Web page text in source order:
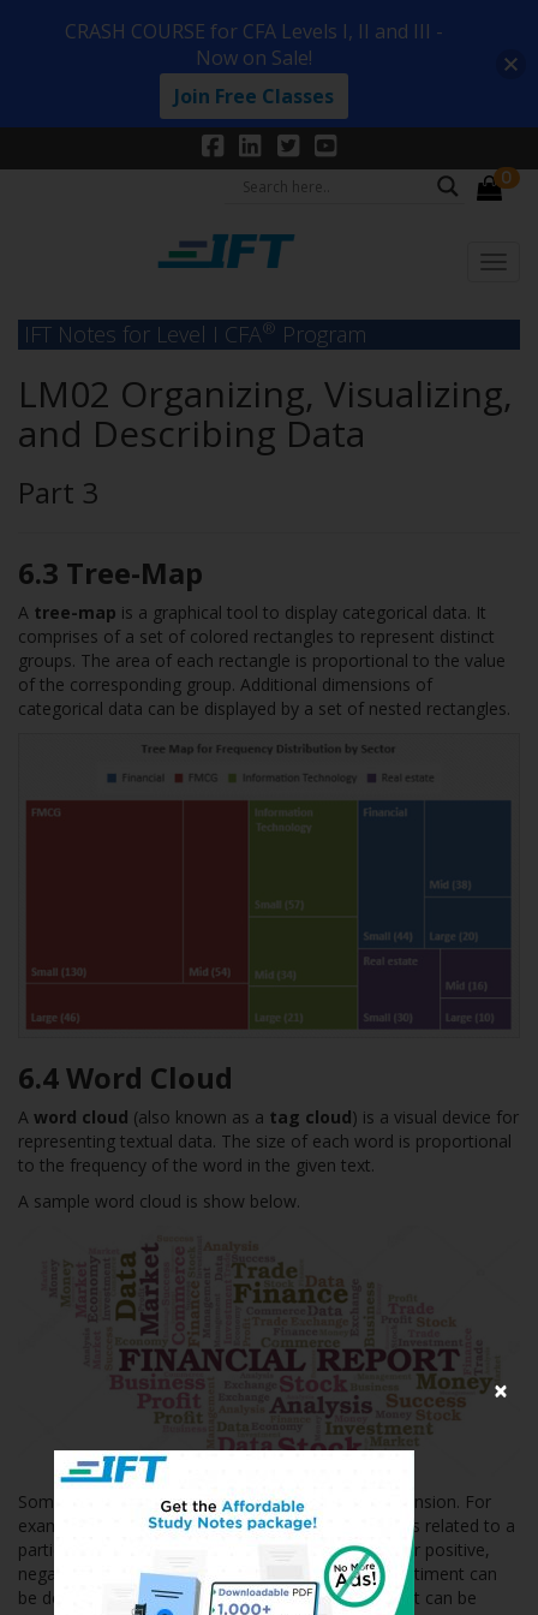
0
IFT Notes for Level I CFA® Program
LM02 Organizing, Visualizing,
and Describing Data
Part 3
6.3 Tree-Map
A tree-map is a graphical tool to display categorical data. It
comprises of a set of colored rectangles to represent distinct
groups. The area of each rectangle is proportional to the value
of the corresponding group. Additional dimensions of
categorical data can be displayed by a set of nested rectangles.
6.4 Word Cloud
A word cloud (also known as a tag cloud) is a visual device for
representing textual data. The size of each word is proportional
to the frequency of the word in the given text.
A sample word cloud is show below.
Sometimes color can be used to add another dimension. For
example, for a word cloud based on analyst reports related to a
particular company, different colors can be used for positive,
negative and neutral sentiment words. Positive sentiment can
be depicted by the color ‘green’. Negative sentiment can be
×
CRASH COURSE for CFA Levels I, II and III -
Now on Sale!
Join Free Classes